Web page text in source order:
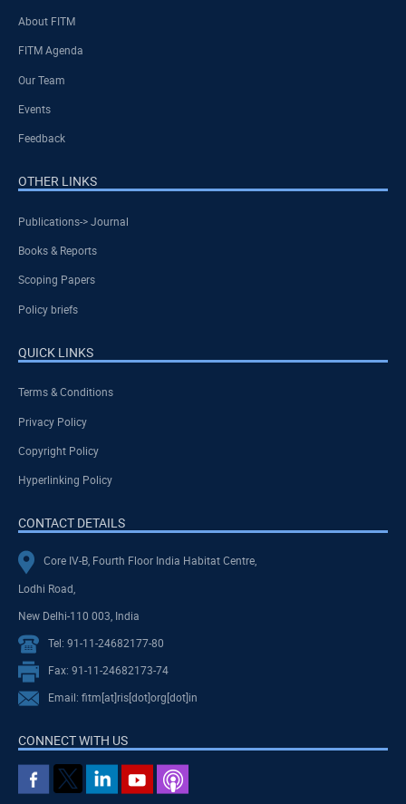
About FITM
FITM Agenda
Our Team
Events
Feedback
OTHER LINKS
Publications-> Journal
Books & Reports
Scoping Papers
Policy briefs
QUICK LINKS
Terms & Conditions
Privacy Policy
Copyright Policy
Hyperlinking Policy
CONTACT DETAILS
Core IV-B, Fourth Floor India Habitat Centre,
Lodhi Road,
New Delhi-110 003, India
Tel: 91-11-24682177-80
Fax: 91-11-24682173-74
Email: fitm[at]ris[dot]org[dot]in
CONNECT WITH US